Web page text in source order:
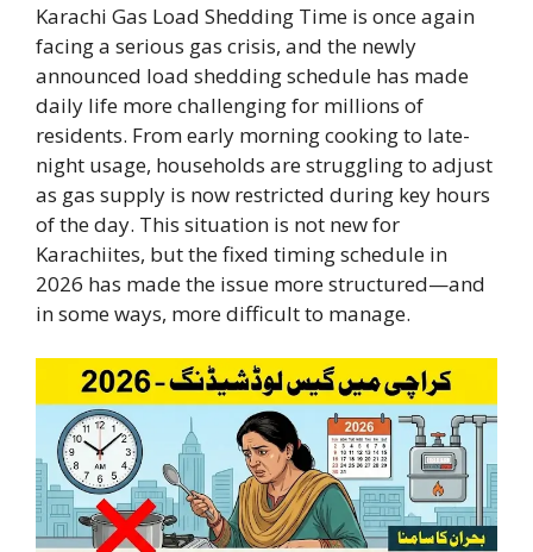
Karachi Gas Load Shedding Time is once again
facing a serious gas crisis, and the newly
announced load shedding schedule has made
daily life more challenging for millions of
residents. From early morning cooking to late-
night usage, households are struggling to adjust
as gas supply is now restricted during key hours
of the day. This situation is not new for
Karachiites, but the fixed timing schedule in
2026 has made the issue more structured—and
in some ways, more difficult to manage.